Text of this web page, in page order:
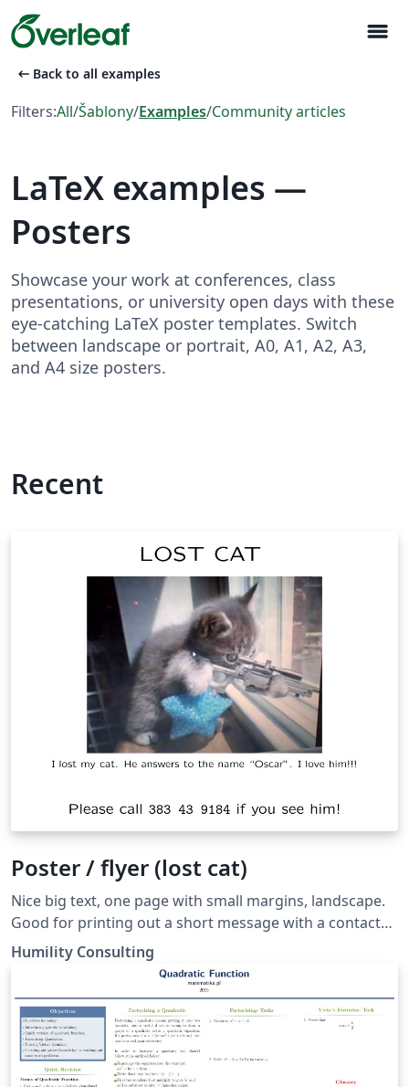
menu
arrow_left_alt Back to all examples
Filters:All/Šablony/Examples/Community articles
LaTeX examples —
Posters
Showcase your work at conferences, class
presentations, or university open days with these
eye-catching LaTeX poster templates. Switch
between landscape or portrait, A0, A1, A2, A3,
and A4 size posters.
Recent
Poster / flyer (lost cat)
Nice big text, one page with small margins, landscape.
Good for printing out a short message with a contact
phone number and email.
Humility Consulting